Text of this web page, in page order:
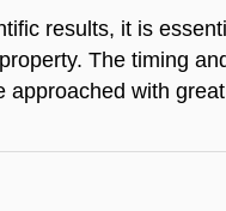
results, it is
The timing
with great